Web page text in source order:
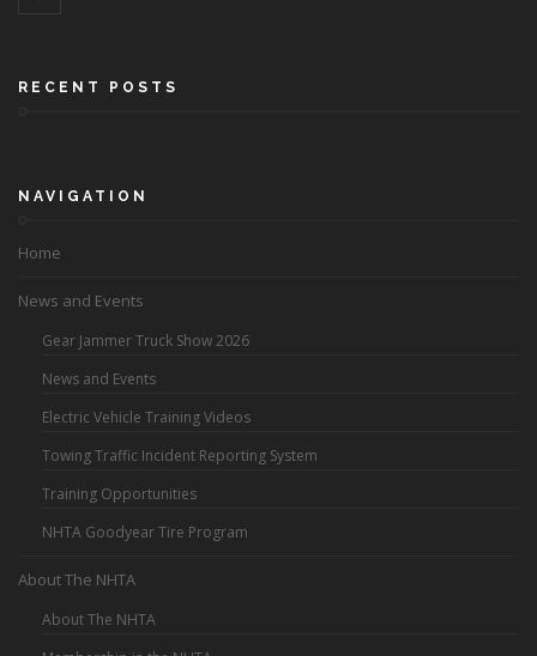
RECENT POSTS
NAVIGATION
Home
News and Events
Gear Jammer Truck Show 2026
News and Events
Electric Vehicle Training Videos
Towing Traffic Incident Reporting System
Training Opportunities
NHTA Goodyear Tire Program
About The NHTA
About The NHTA